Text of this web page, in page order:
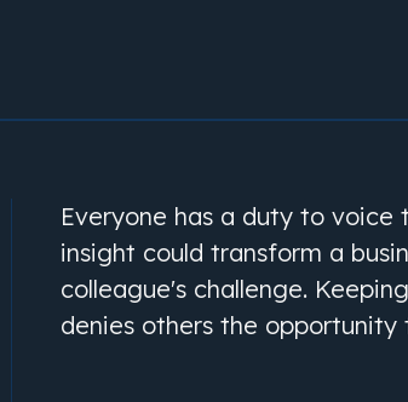
Everyone has a duty to voice
insight could transform a
colleague's challenge.
denies others the opportunity